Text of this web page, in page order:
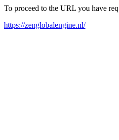
To proceed to the URL you have
https://zenglobalengine.nl/